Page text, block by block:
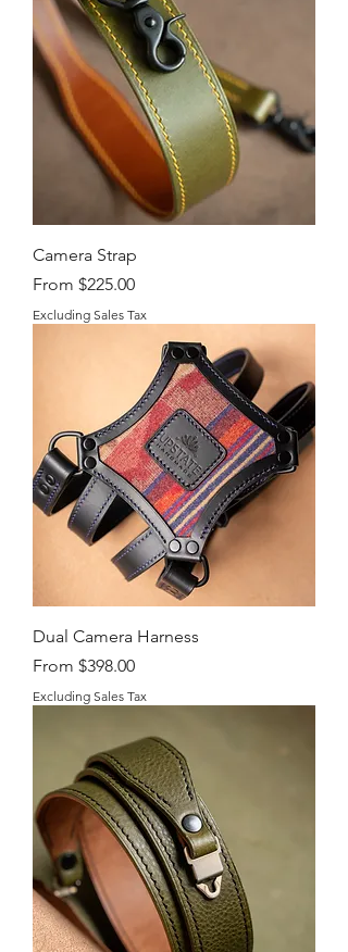
Camera Strap
From $225.00
Sale Price
Excluding Sales Tax
Dual Camera Harness
From $398.00
Sale Price
Excluding Sales Tax